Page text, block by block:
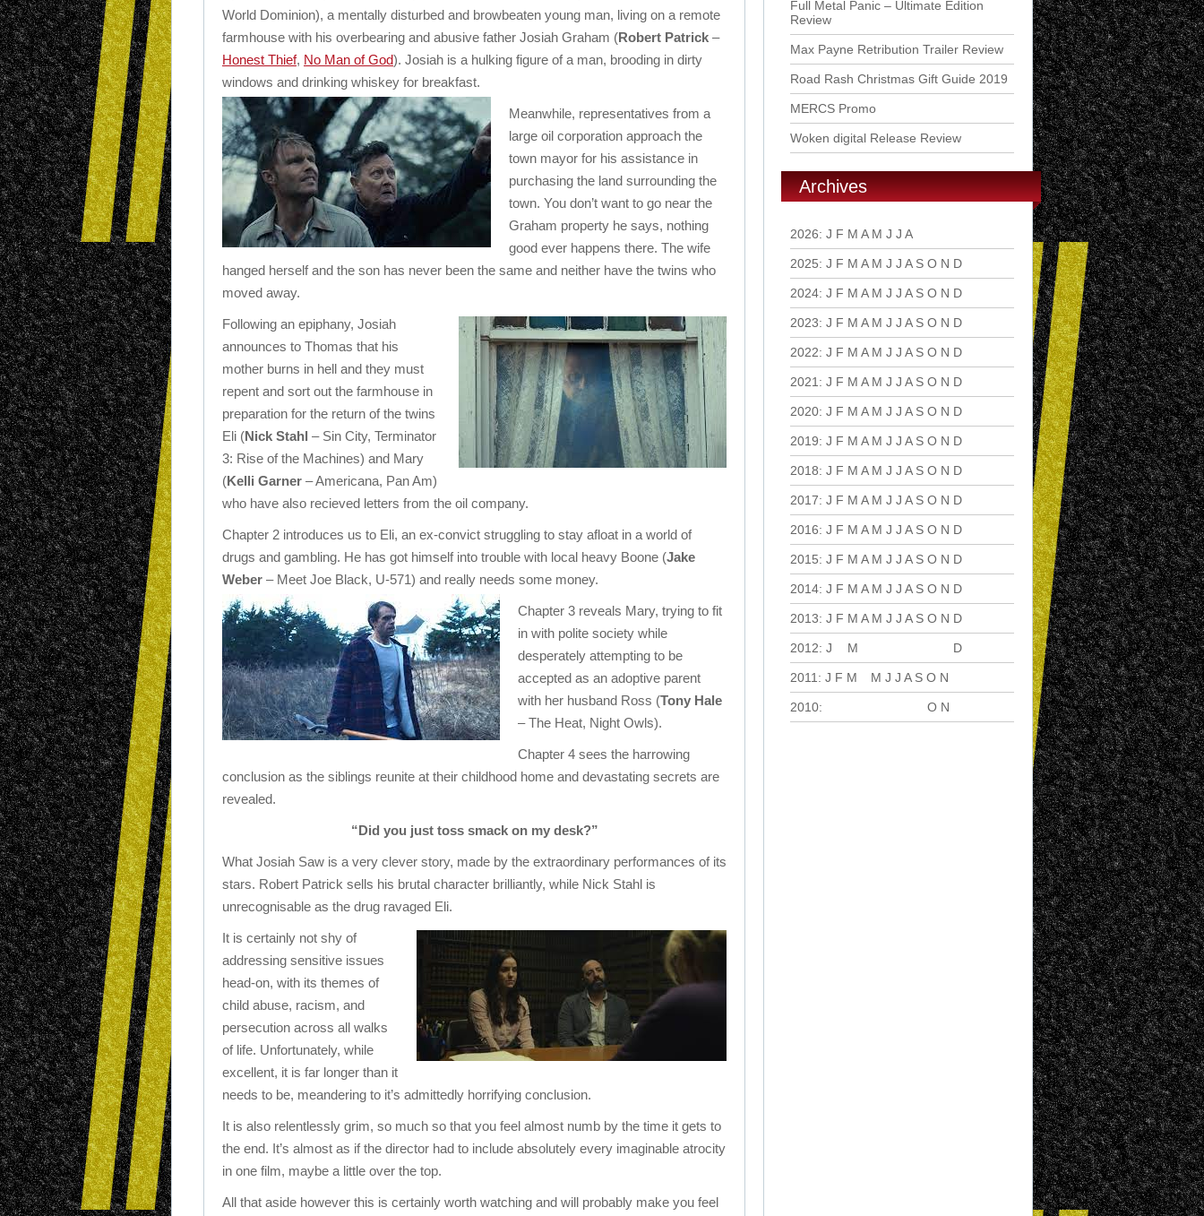
World Dominion), a mentally disturbed and browbeaten young man, living on a remote
farmhouse with his overbearing and abusive father Josiah Graham (Robert Patrick –
Honest Thief, No Man of God). Josiah is a hulking figure of a man, brooding in dirty
windows and drinking whiskey for breakfast.
Meanwhile, representatives from a
large oil corporation approach the
town mayor for his assistance in
purchasing the land surrounding the
town. You don’t want to go near the
Graham property he says, nothing
good ever happens there. The wife
hanged herself and the son has never been the same and neither have the twins who
moved away.
Following an epiphany, Josiah
announces to Thomas that his
mother burns in hell and they must
repent and sort out the farmhouse in
preparation for the return of the twins
Eli (Nick Stahl – Sin City, Terminator
3: Rise of the Machines) and Mary
(Kelli Garner – Americana, Pan Am)
who have also recieved letters from the oil company.
Chapter 2 introduces us to Eli, an ex-convict struggling to stay afloat in a world of
drugs and gambling. He has got himself into trouble with local heavy Boone (Jake
Weber – Meet Joe Black, U-571) and really needs some money.
Chapter 3 reveals Mary, trying to fit
in with polite society while
desperately attempting to be
accepted as an adoptive parent
with her husband Ross (Tony Hale
– The Heat, Night Owls).
Chapter 4 sees the harrowing
conclusion as the siblings reunite at their childhood home and devastating secrets are
revealed.
“Did you just toss smack on my desk?”
What Josiah Saw is a very clever story, made by the extraordinary performances of its
stars. Robert Patrick sells his brutal character brilliantly, while Nick Stahl is
unrecognisable as the drug ravaged Eli.
It is certainly not shy of
addressing sensitive issues
head-on, with its themes of
child abuse, racism, and
persecution across all walks
of life. Unfortunately, while
excellent, it is far longer than it
needs to be, meandering to it’s admittedly horrifying conclusion.
It is also relentlessly grim, so much so that you feel almost numb by the time it gets to
the end. It’s almost as if the director had to include absolutely every imaginable atrocity
in one film, maybe a little over the top.
All that aside however this is certainly worth watching and will probably make you feel
Full Metal Panic – Ultimate Edition
Review
Max Payne Retribution Trailer Review
Road Rash Christmas Gift Guide 2019
MERCS Promo
Woken digital Release Review
Archives
2026: J F M A M J J A
2025: J F M A M J J A S O N D
2024: J F M A M J J A S O N D
2023: J F M A M J J A S O N D
2022: J F M A M J J A S O N D
2021 : J F M A M J J A S O N D
2020: J F M A M J J A S O N D
2019: J F M A M J J A S O N D
2018: J F M A M J J A S O N D
2017: J F M A M J J A S O N D
2016: J F M A M J J A S O N D
2015: J F M A M J J A S O N D
2014: J F M A M J J A S O N D
2013: J F M A M J J A S O N D
2012: J M D
2011 : J F M M J J A S O N
2010: O N